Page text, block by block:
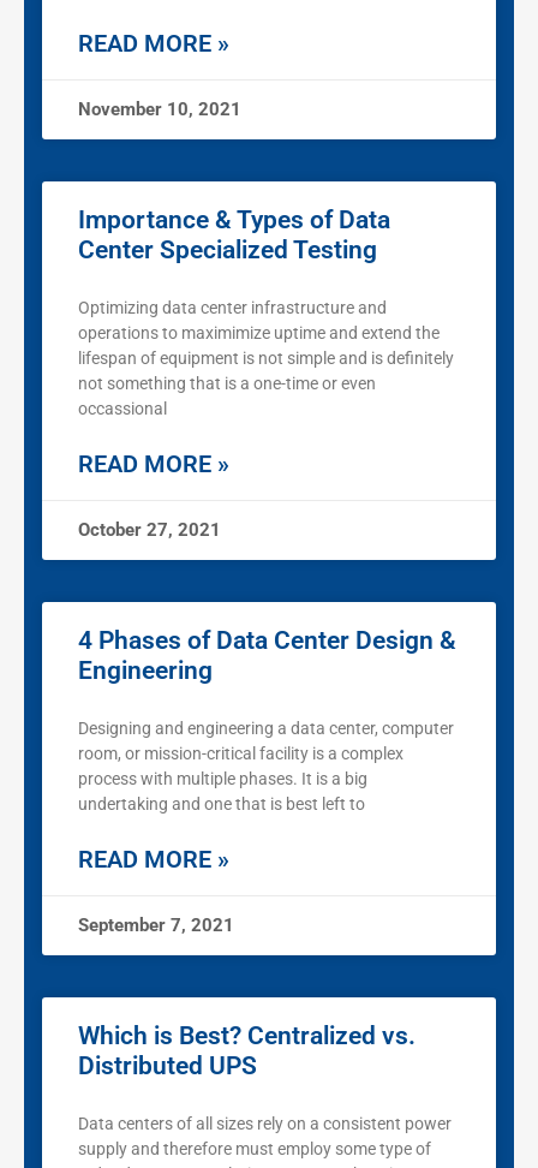
READ MORE »
November 10, 2021
Importance & Types of Data
Center Specialized Testing
Optimizing data center infrastructure and
operations to maximimize uptime and extend the
lifespan of equipment is not simple and is definitely
not something that is a one-time or even
occassional
READ MORE »
October 27, 2021
4 Phases of Data Center Design &
Engineering
Designing and engineering a data center, computer
room, or mission-critical facility is a complex
process with multiple phases. It is a big
undertaking and one that is best left to
READ MORE »
September 7, 2021
Which is Best? Centralized vs.
Distributed UPS
Data centers of all sizes rely on a consistent power
supply and therefore must employ some type of